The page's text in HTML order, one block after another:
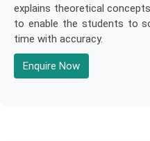
explains theoretical
to enable the students to
time with accuracy.
Enquire Now